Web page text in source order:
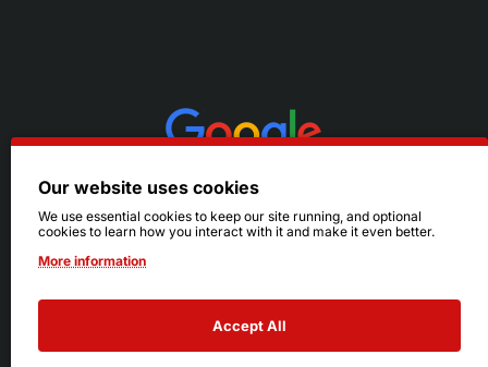
© 2026 Ruby's. All Rights Reserved.
Our website uses cookies
We use essential cookies to keep our site running, and optional
cookies to learn how you interact with it and make it even better.
More information
Accept All